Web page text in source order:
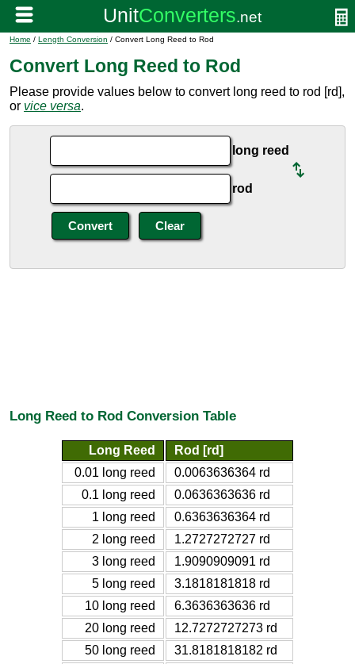
Home / Length Conversion / Convert Long Reed to Rod
Convert Long Reed to Rod
Please provide values below to convert long reed to rod [rd],
or vice versa.
long reed
rod
Long Reed to Rod Conversion Table
Long Reed
Rod [rd]
0.01 long reed
0.0063636364 rd
0.1 long reed
0.0636363636 rd
1 long reed
0.6363636364 rd
2 long reed
1.2727272727 rd
3 long reed
1.9090909091 rd
5 long reed
3.1818181818 rd
10 long reed
6.3636363636 rd
20 long reed
12.7272727273 rd
50 long reed
31.8181818182 rd